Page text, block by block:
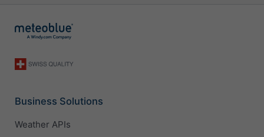
Business Solutions
Weather APIs